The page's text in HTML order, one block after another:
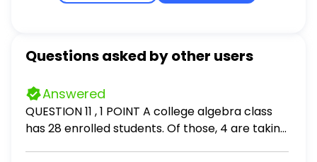
Questions asked by other users
Answered
QUESTION 11 , 1 POINT A college algebra class
has 28 enrolled students. Of those, 4 are taking